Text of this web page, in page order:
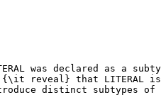
{\it reveal} that LITERAL
distinct subtypes of